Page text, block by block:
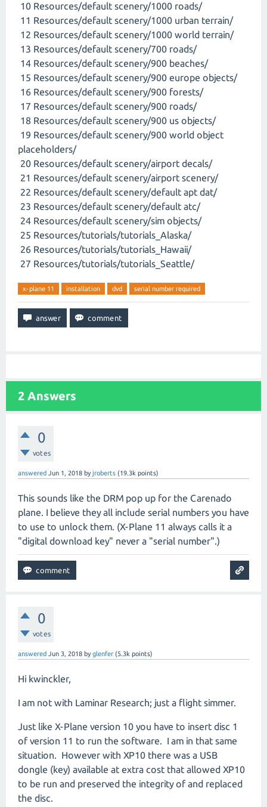
10 Resources/default scenery/1000 roads/
11 Resources/default scenery/1000 urban terrain/
12 Resources/default scenery/1000 world terrain/
13 Resources/default scenery/700 roads/
14 Resources/default scenery/900 beaches/
15 Resources/default scenery/900 europe objects/
16 Resources/default scenery/900 forests/
17 Resources/default scenery/900 roads/
18 Resources/default scenery/900 us objects/
19 Resources/default scenery/900 world object
placeholders/
20 Resources/default scenery/airport decals/
21 Resources/default scenery/airport scenery/
22 Resources/default scenery/default apt dat/
23 Resources/default scenery/default atc/
24 Resources/default scenery/sim objects/
25 Resources/tutorials/tutorials_Alaska/
26 Resources/tutorials/tutorials_Hawaii/
27 Resources/tutorials/tutorials_Seattle/
x-plane 11 installation dvd serial number required
2 Answers
0
votes
answered Jun 1, 2018 byjroberts (19.3k points)
This sounds like the DRM pop up for the Carenado
plane. I believe they all include serial numbers you have
to use to unlock them. (X-Plane 11 always calls it a
"digital download key" never a "serial number".)
0
votes
answered Jun 3, 2018 byglenfer (5.3k points)
Hi kwinckler,
I am not with Laminar Research; just a flight simmer.
Just like X-Plane version 10 you have to insert disc 1
of version 11 to run the software. I am in that same
situation. However with XP10 there was a USB
dongle (key) available at extra cost that allowed XP10
to be run and preserved the integrity of and replaced
the disc.